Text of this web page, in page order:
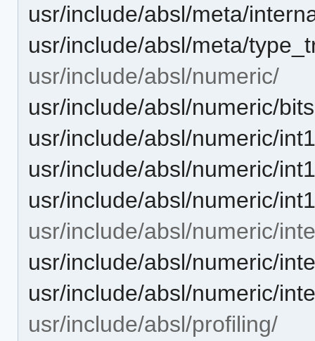
usr/include/absl/meta/
usr/include/absl/meta/
usr/include/absl/numeric/
usr/include/absl/numeric/
usr/include/absl/numeric/
usr/include/absl/numeric/
usr/include/absl/numeric/
usr/include/absl/numeric/
usr/include/absl/numeric/
usr/include/absl/numeric/
usr/include/absl/profiling/